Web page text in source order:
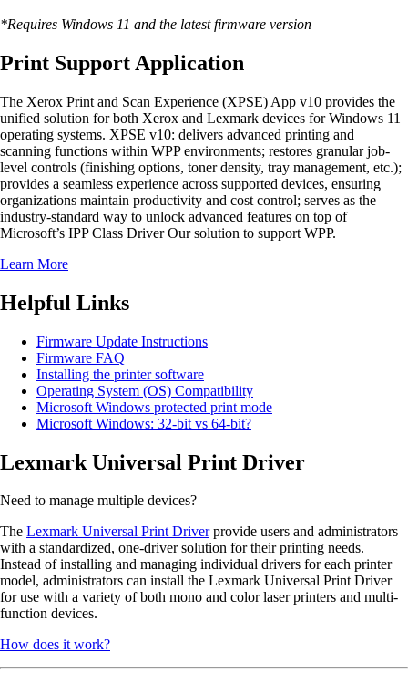
*Requires Windows 11 and the latest firmware version
Print Support Application
The Xerox Print and Scan Experience (XPSE) App v10 provides the
unified solution for both Xerox and Lexmark devices for Windows 11
operating systems. XPSE v10: delivers advanced printing and
scanning functions within WPP environments; restores granular job-
level controls (finishing options, toner density, tray management, etc.);
provides a seamless experience across supported devices, ensuring
organizations maintain productivity and cost control; serves as the
industry-standard way to unlock advanced features on top of
Microsoft’s IPP Class Driver Our solution to support WPP.
Learn More
Helpful Links
Firmware Update Instructions
Firmware FAQ
Installing the printer software
Operating System (OS) Compatibility
Microsoft Windows protected print mode
Microsoft Windows: 32-bit vs 64-bit?
Lexmark Universal Print Driver
Need to manage multiple devices?
The Lexmark Universal Print Driverprovide users and administrators
with a standardized, one-driver solution for their printing needs.
Instead of installing and managing individual drivers for each printer
model, administrators can install the Lexmark Universal Print Driver
for use with a variety of both mono and color laser printers and multi-
function devices.
How does it work?